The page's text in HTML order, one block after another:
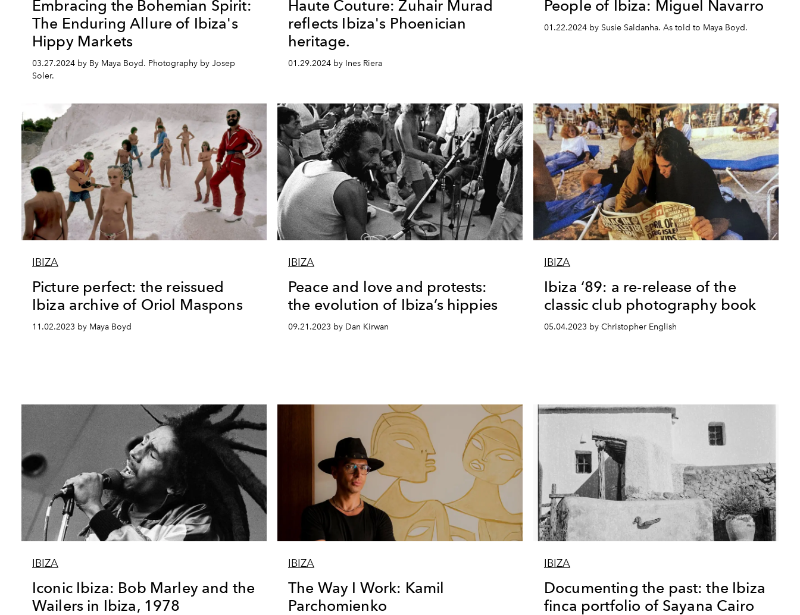
Embracing the Bohemian Spirit:
The Enduring Allure of Ibiza's
Hippy Markets
03.27.2024 by By Maya Boyd. Photography by Josep
Soler.
Haute Couture: Zuhair Murad
reflects Ibiza's Phoenician
heritage.
01.29.2024 by Ines Riera
People of Ibiza: Miguel Navarro
01.22.2024 by Susie Saldanha. As told to Maya Boyd.
IBIZA
Picture perfect: the reissued
Ibiza archive of Oriol Maspons
11.02.2023 by Maya Boyd
IBIZA
Peace and love and protests:
the evolution of Ibiza’s hippies
09.21.2023 by Dan Kirwan
IBIZA
Ibiza ‘89: a re-release of the
classic club photography book
05.04.2023 by Christopher English
IBIZA
Iconic Ibiza: Bob Marley and the
Wailers in Ibiza, 1978
IBIZA
The Way I Work: Kamil
Parchomienko
IBIZA
Documenting the past: the Ibiza
finca portfolio of Sayana Cairo